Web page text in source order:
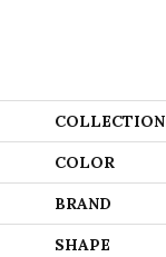
COLLECTION
COLOR
BRAND
SHAPE